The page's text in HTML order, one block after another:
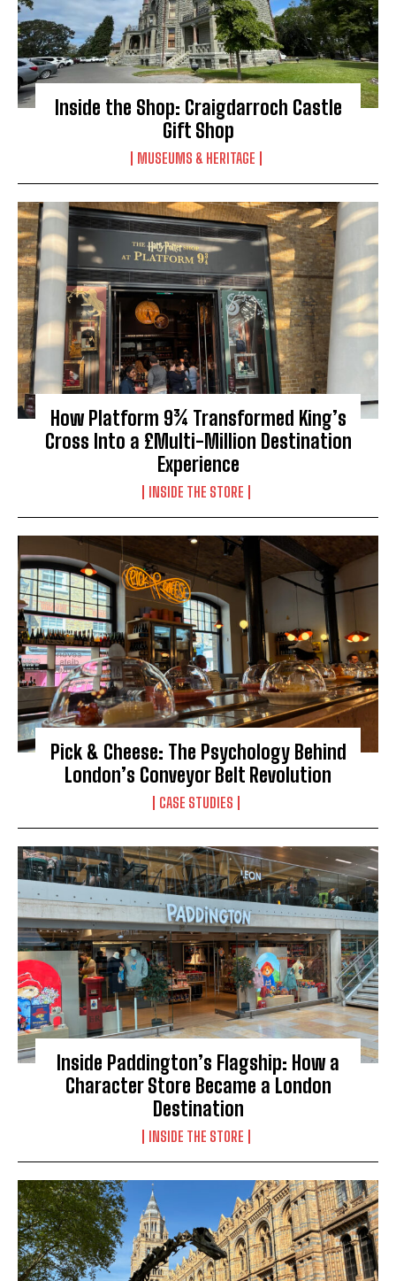
Inside the Shop: Craigdarroch Castle
Gift Shop
MUSEUMS & HERITAGE
How Platform 9¾ Transformed King’s
Cross Into a £Multi-Million Destination
Experience
INSIDE THE STORE
Pick & Cheese: The Psychology Behind
London’s Conveyor Belt Revolution
CASE STUDIES
Inside Paddington’s Flagship: How a
Character Store Became a London
Destination
INSIDE THE STORE